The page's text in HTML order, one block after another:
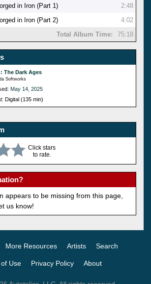
in Iron (Part 1)
2:48
in Iron (Part 2)
4:02
Total Album Time:
75:18
The Dark Ages
Softworks
May 14, 2025
Digital (135 min)
Click stars
to rate.
appears to be missing from this page,
us know!
More Resources Artists Search
Use Privacy Policy About